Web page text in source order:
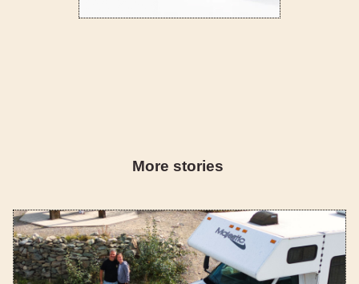
More stories